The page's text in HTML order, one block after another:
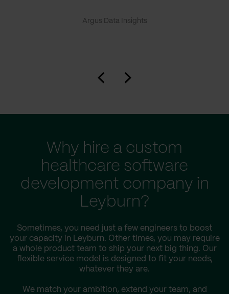
Argus Data Insights
Why hire a custom
healthcare software
development company in
Leyburn?
Sometimes, you need just a few engineers to boost
your capacity in Leyburn. Other times, you may require
a whole product team to ship your next big thing. Our
flexible service model is designed to fit your needs,
whatever they are.
We match your ambition, extend your team, and